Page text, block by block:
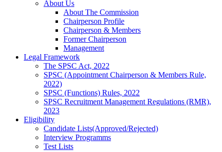
About Us
About The Commission
Chairperson Profile
Chairperson & Members
Former Chairperson
Management
Legal Framework
The SPSC Act, 2022
SPSC (Appointment Chairperson & Members Rule,
2022)
SPSC (Functions) Rules, 2022
SPSC Recruitment Management Regulations (RMR),
2023
Eligibility
Candidate Lists(Approved/Rejected)
Interview Programms
Test Lists